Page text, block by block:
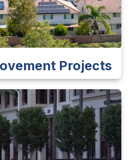
Projects